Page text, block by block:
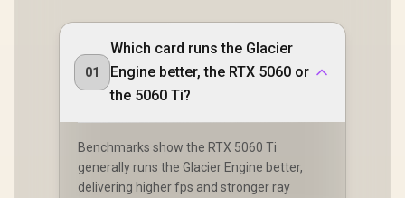
01
Which card runs the Glacier
Engine better, the RTX 5060 or
the 5060 Ti?
Benchmarks show the RTX 5060 Ti
generally runs the Glacier Engine better,
delivering higher fps and stronger ray